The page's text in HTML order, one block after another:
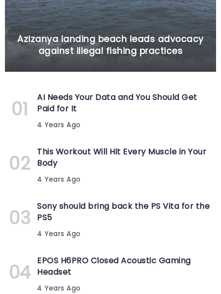
Azizanya landing beach leads advocacy
against illegal fishing practices
AI Needs Your Data and You Should Get
Paid for It
4 Years Ago
This Workout Will Hit Every Muscle in Your
Body
4 Years Ago
Sony should bring back the PS Vita for the
PS5
4 Years Ago
EPOS H6PRO Closed Acoustic Gaming
Headset
4 Years Ago